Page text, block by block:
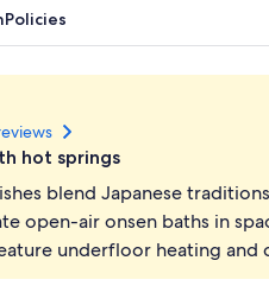
Hot springs
Policies
hot springs
blend Japanese
open-air onsen baths in
underfloor heating and